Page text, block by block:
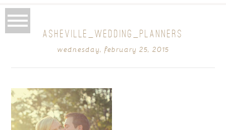
ASHEVILLE_WEDDING_PLANNERS
wednesday, february 25, 2015